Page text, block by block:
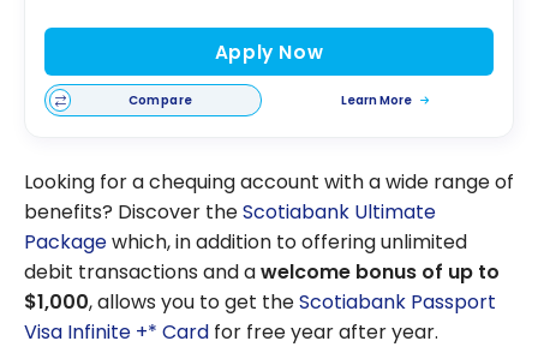
Apply Now
Compare Learn More
Looking for a chequing account with a wide range of
benefits? Discover theScotiabank Ultimate
Packagewhich, in addition to offering unlimited
debit transactions and awelcome bonus of up to
$1,000, allows you to get theScotiabank Passport
Visa Infinite +* Card for free year after year.